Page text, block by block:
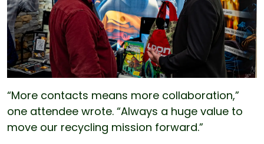
“More contacts means more collaboration,”
one attendee wrote. “Always a huge value to
move our recycling mission forward.”